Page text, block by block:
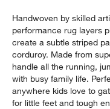
Handwoven by skilled
performance rug layers
create a subtle striped
corduroy. Made from
handle all the running,
with busy family life.
anywhere kids love to
for little feet and tough